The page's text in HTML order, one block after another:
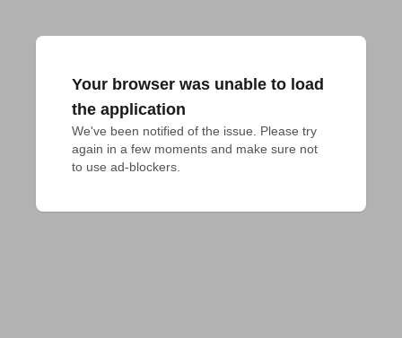
Your browser was unable to load
the application
We've been notified of the issue. Please try
again in a few moments and make sure not
to use ad-blockers.